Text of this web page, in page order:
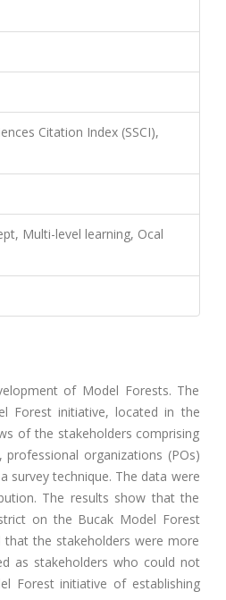
Citation Index (SSCI),
Multi-level learning, Ocal
of Model Forests. The
Forest initiative, located in the
of the stakeholders comprising
professional organizations (POs)
survey technique. The data were
The results show that the
on the Bucak Model Forest
the stakeholders were more
as stakeholders who could not
Forest initiative of establishing